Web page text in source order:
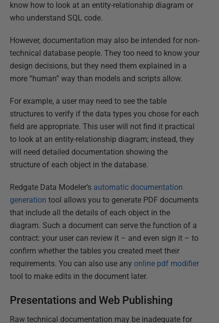
know how to look at an entity-relationship diagram or
who understand SQL code.
However, documentation may also be intended for non-
technical database people. They too need to know your
design decisions, but they need them explained in a
more “human” way than models and scripts allow.
For example, a user may need to see the table
structures to verify if the data types you chose for each
field are appropriate. This user will not find it practical
to look at an entity-relationship diagram; instead, they
will need detailed documentation showing the
structure of each object in the database.
Redgate Data Modeler’s automatic documentation
generation tool allows you to generate PDF documents
that include all the details of each object in the
diagram. Such a document can serve the function of a
contract: your user can review it – and even sign it – to
confirm whether the tables you created meet their
requirements. You can also use any online pdf modifier
tool to make edits in the document later.
Presentations and Web Publishing
Raw technical documentation may be inadequate for